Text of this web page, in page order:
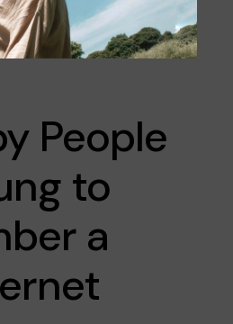
People
to
a